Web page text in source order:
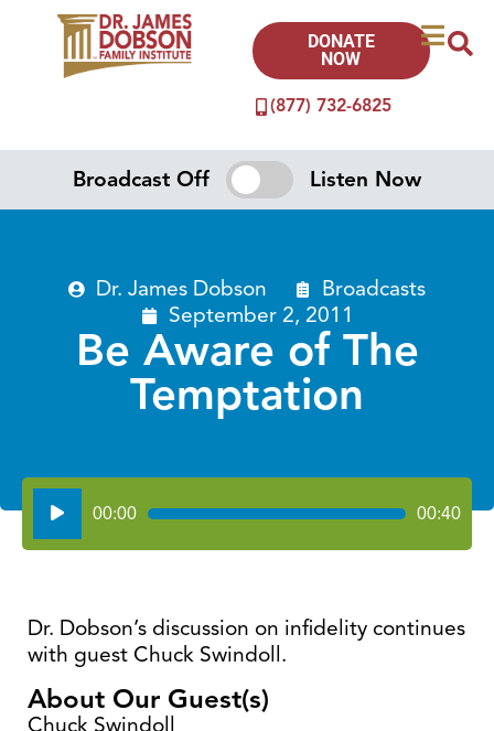
(877) 732-6825
DONATE
NOW
Broadcast Off Listen Now
Dr. James Dobson
Broadcasts
September 2, 2011
Be Aware of The
Temptation
Audio
Player
00:00 00:40
Dr. Dobson’s discussion on infidelity continues
with guest Chuck Swindoll.
About Our Guest(s)
Chuck Swindoll